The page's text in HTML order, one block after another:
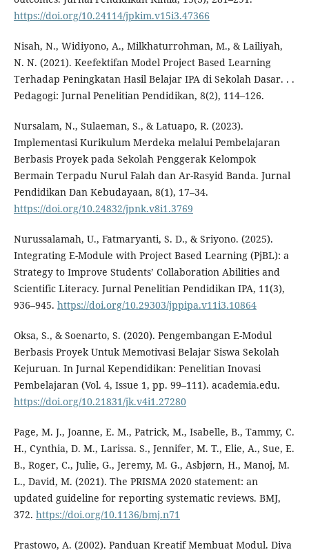
https://doi.org/10.24114/jpkim.v15i3.47366
Nisah, N., Widiyono, A., Milkhaturrohman, M., & Lailiyah,
N. N. (2021). Keefektifan Model Project Based Learning
Terhadap Peningkatan Hasil Belajar IPA di Sekolah Dasar. . .
Pedagogi: Jurnal Penelitian Pendidikan, 8(2), 114–126.
Nursalam, N., Sulaeman, S., & Latuapo, R. (2023).
Implementasi Kurikulum Merdeka melalui Pembelajaran
Berbasis Proyek pada Sekolah Penggerak Kelompok
Bermain Terpadu Nurul Falah dan Ar-Rasyid Banda. Jurnal
Pendidikan Dan Kebudayaan, 8(1), 17–34.
https://doi.org/10.24832/jpnk.v8i1.3769
Nurussalamah, U., Fatmaryanti, S. D., & Sriyono. (2025).
Integrating E-Module with Project Based Learning (PjBL): a
Strategy to Improve Students’ Collaboration Abilities and
Scientific Literacy. Jurnal Penelitian Pendidikan IPA, 11(3),
936–945. https://doi.org/10.29303/jppipa.v11i3.10864
Oksa, S., & Soenarto, S. (2020). Pengembangan E-Modul
Berbasis Proyek Untuk Memotivasi Belajar Siswa Sekolah
Kejuruan. In Jurnal Kependidikan: Penelitian Inovasi
Pembelajaran (Vol. 4, Issue 1, pp. 99–111). academia.edu.
https://doi.org/10.21831/jk.v4i1.27280
Page, M. J., Joanne, E. M., Patrick, M., Isabelle, B., Tammy, C.
H., Cynthia, D. M., Larissa. S., Jennifer, M. T., Elie, A., Sue, E.
B., Roger, C., Julie, G., Jeremy, M. G., Asbjørn, H., Manoj, M.
L., David, M. (2021). The PRISMA 2020 statement: an
updated guideline for reporting systematic reviews. BMJ,
372. https://doi.org/10.1136/bmj.n71
Prastowo, A. (2002). Panduan Kreatif Membuat Modul. Diva